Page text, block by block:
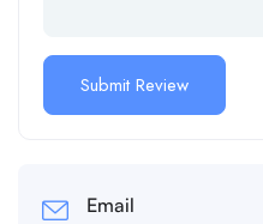
Email